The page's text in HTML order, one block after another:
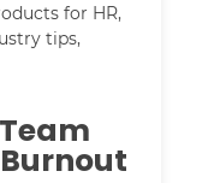
for HR,
tips,